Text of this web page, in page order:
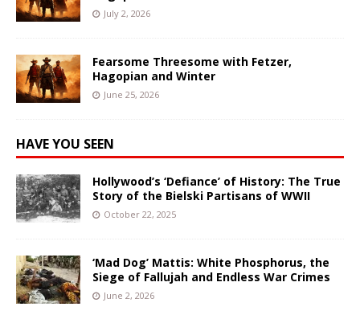
July 2, 2026
Fearsome Threesome with Fetzer,
Hagopian and Winter
June 25, 2026
HAVE YOU SEEN
Hollywood’s ‘Defiance’ of History: The True
Story of the Bielski Partisans of WWII
October 22, 2025
‘Mad Dog’ Mattis: White Phosphorus, the
Siege of Fallujah and Endless War Crimes
June 2, 2026